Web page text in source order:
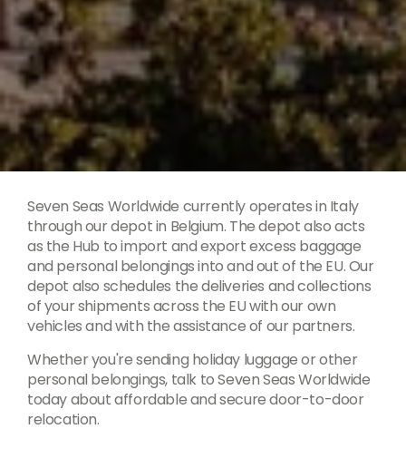
Seven Seas Worldwide currently operates in Italy
through our depot in Belgium. The depot also acts
as the Hub to import and export excess baggage
and personal belongings into and out of the EU. Our
depot also schedules the deliveries and collections
of your shipments across the EU with our own
vehicles and with the assistance of our partners.
Whether you're sending holiday luggage or other
personal belongings, talk to Seven Seas Worldwide
today about affordable and secure door-to-door
relocation.